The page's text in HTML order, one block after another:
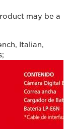
may be a
Italian,